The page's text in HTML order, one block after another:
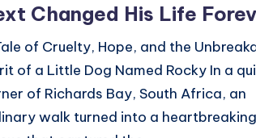
Changed His Life
of Cruelty, Hope, and the
of a Little Dog Named Rocky In a
of Richards Bay, South Africa, an
walk turned into a heartbreaking